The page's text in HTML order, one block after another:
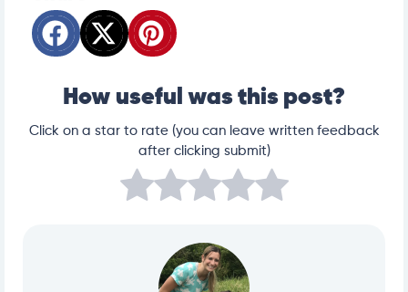
How useful was this post?
Click on a star to rate (you can leave written feedback
after clicking submit)